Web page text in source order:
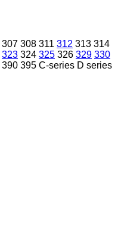
307 308 311 312 313 314
323 324 325 326 329 330
390 395 C-series D series